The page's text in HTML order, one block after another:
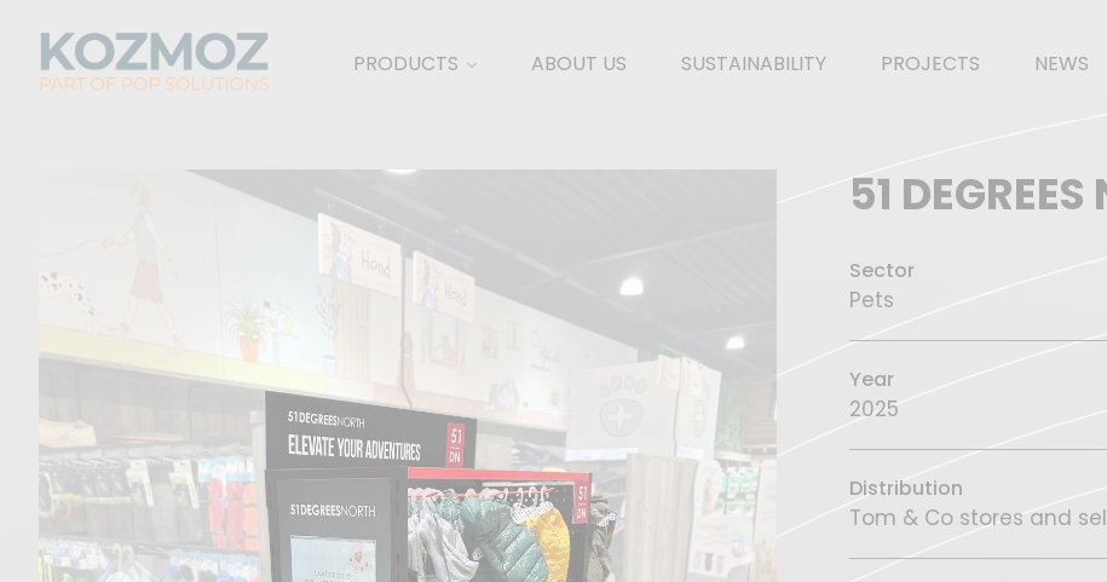
PRODUCTS ABOUT US SUSTAINABILITY PROJECTS NEWS
51 DEGREES
Sector
Pets
Year
2025
Distribution
Tom & Co stores and